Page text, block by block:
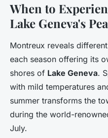
When to
Lake Geneva's
Montreux reveals
each season offering its
shores of Lake Geneva.
with mild temperatures
summer transforms the
during the world-
July.